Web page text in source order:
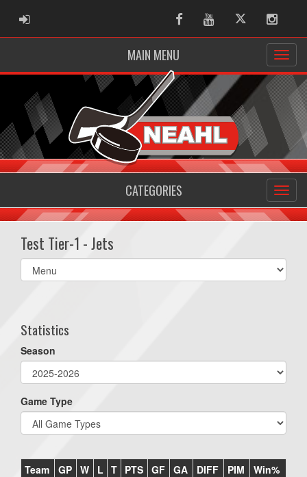
ADMIN LOGIN FacebookYoutubeTwitter
MAIN MENU
CATEGORIES
Test Tier-1 - Jets
Select
list(select
Statistics
Season
Game Type
Team GP W L T PTS GF GA DIFF PIM Win%